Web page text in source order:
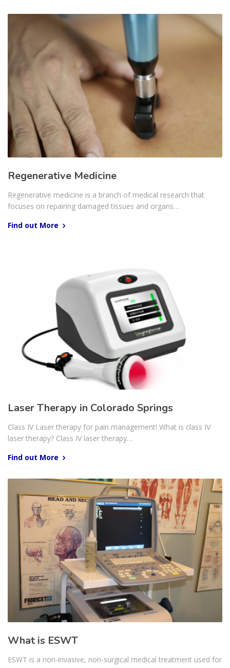
Regenerative Medicine
Regenerative medicine is a branch of medical research that
focuses on repairing damaged tissues and organs…
Find out More
Laser Therapy in Colorado Springs
Class IV Laser therapy for pain management! What is class IV
laser therapy? Class IV laser therapy…
Find out More
What is ESWT
ESWT is a non-invasive, non-surgical medical treatment used for